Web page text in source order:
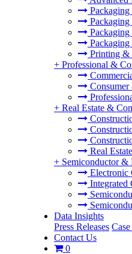
Packaging
Packaging
Printing &
+ Professional &
+ Real Estate &
Real Estate
+ Semiconductor &
Electronic
Data Insights
Press Releases
Contact Us
0